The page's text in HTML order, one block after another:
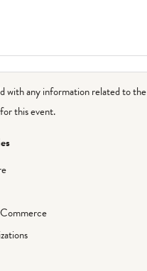
with any information related to the
this event.